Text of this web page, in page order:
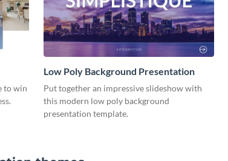
to win
Low Poly Background Presentation
Put together an impressive slideshow with
this modern low poly background
presentation template.